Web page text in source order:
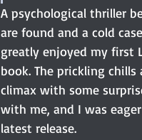
A psychological thriller
are found and a cold
greatly enjoyed my first
book. The prickling chills
climax with some
with me, and I was
latest release.